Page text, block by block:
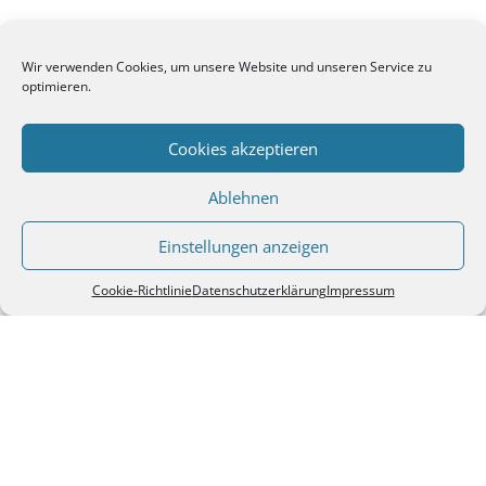
Wir verwenden Cookies, um unsere Website und unseren Service zu
optimieren.
Cookies akzeptieren
Ablehnen
Einstellungen anzeigen
Cookie-RichtlinieDatenschutzerklärungImpressum